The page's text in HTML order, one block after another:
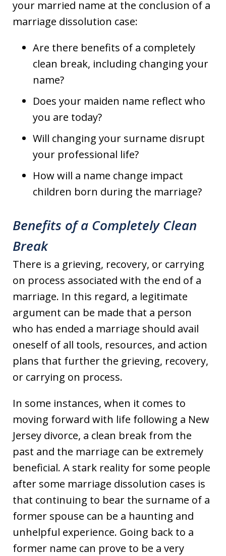
your married name at the conclusion of a
marriage dissolution case:
Are there benefits of a completely
clean break, including changing your
name?
Does your maiden name reflect who
you are today?
Will changing your surname disrupt
your professional life?
How will a name change impact
children born during the marriage?
Benefits of a Completely Clean
Break
There is a grieving, recovery, or carrying
on process associated with the end of a
marriage. In this regard, a legitimate
argument can be made that a person
who has ended a marriage should avail
oneself of all tools, resources, and action
plans that further the grieving, recovery,
or carrying on process.
In some instances, when it comes to
moving forward with life following a New
Jersey divorce, a clean break from the
past and the marriage can be extremely
beneficial. A stark reality for some people
after some marriage dissolution cases is
that continuing to bear the surname of a
former spouse can be a haunting and
unhelpful experience. Going back to a
former name can prove to be a very